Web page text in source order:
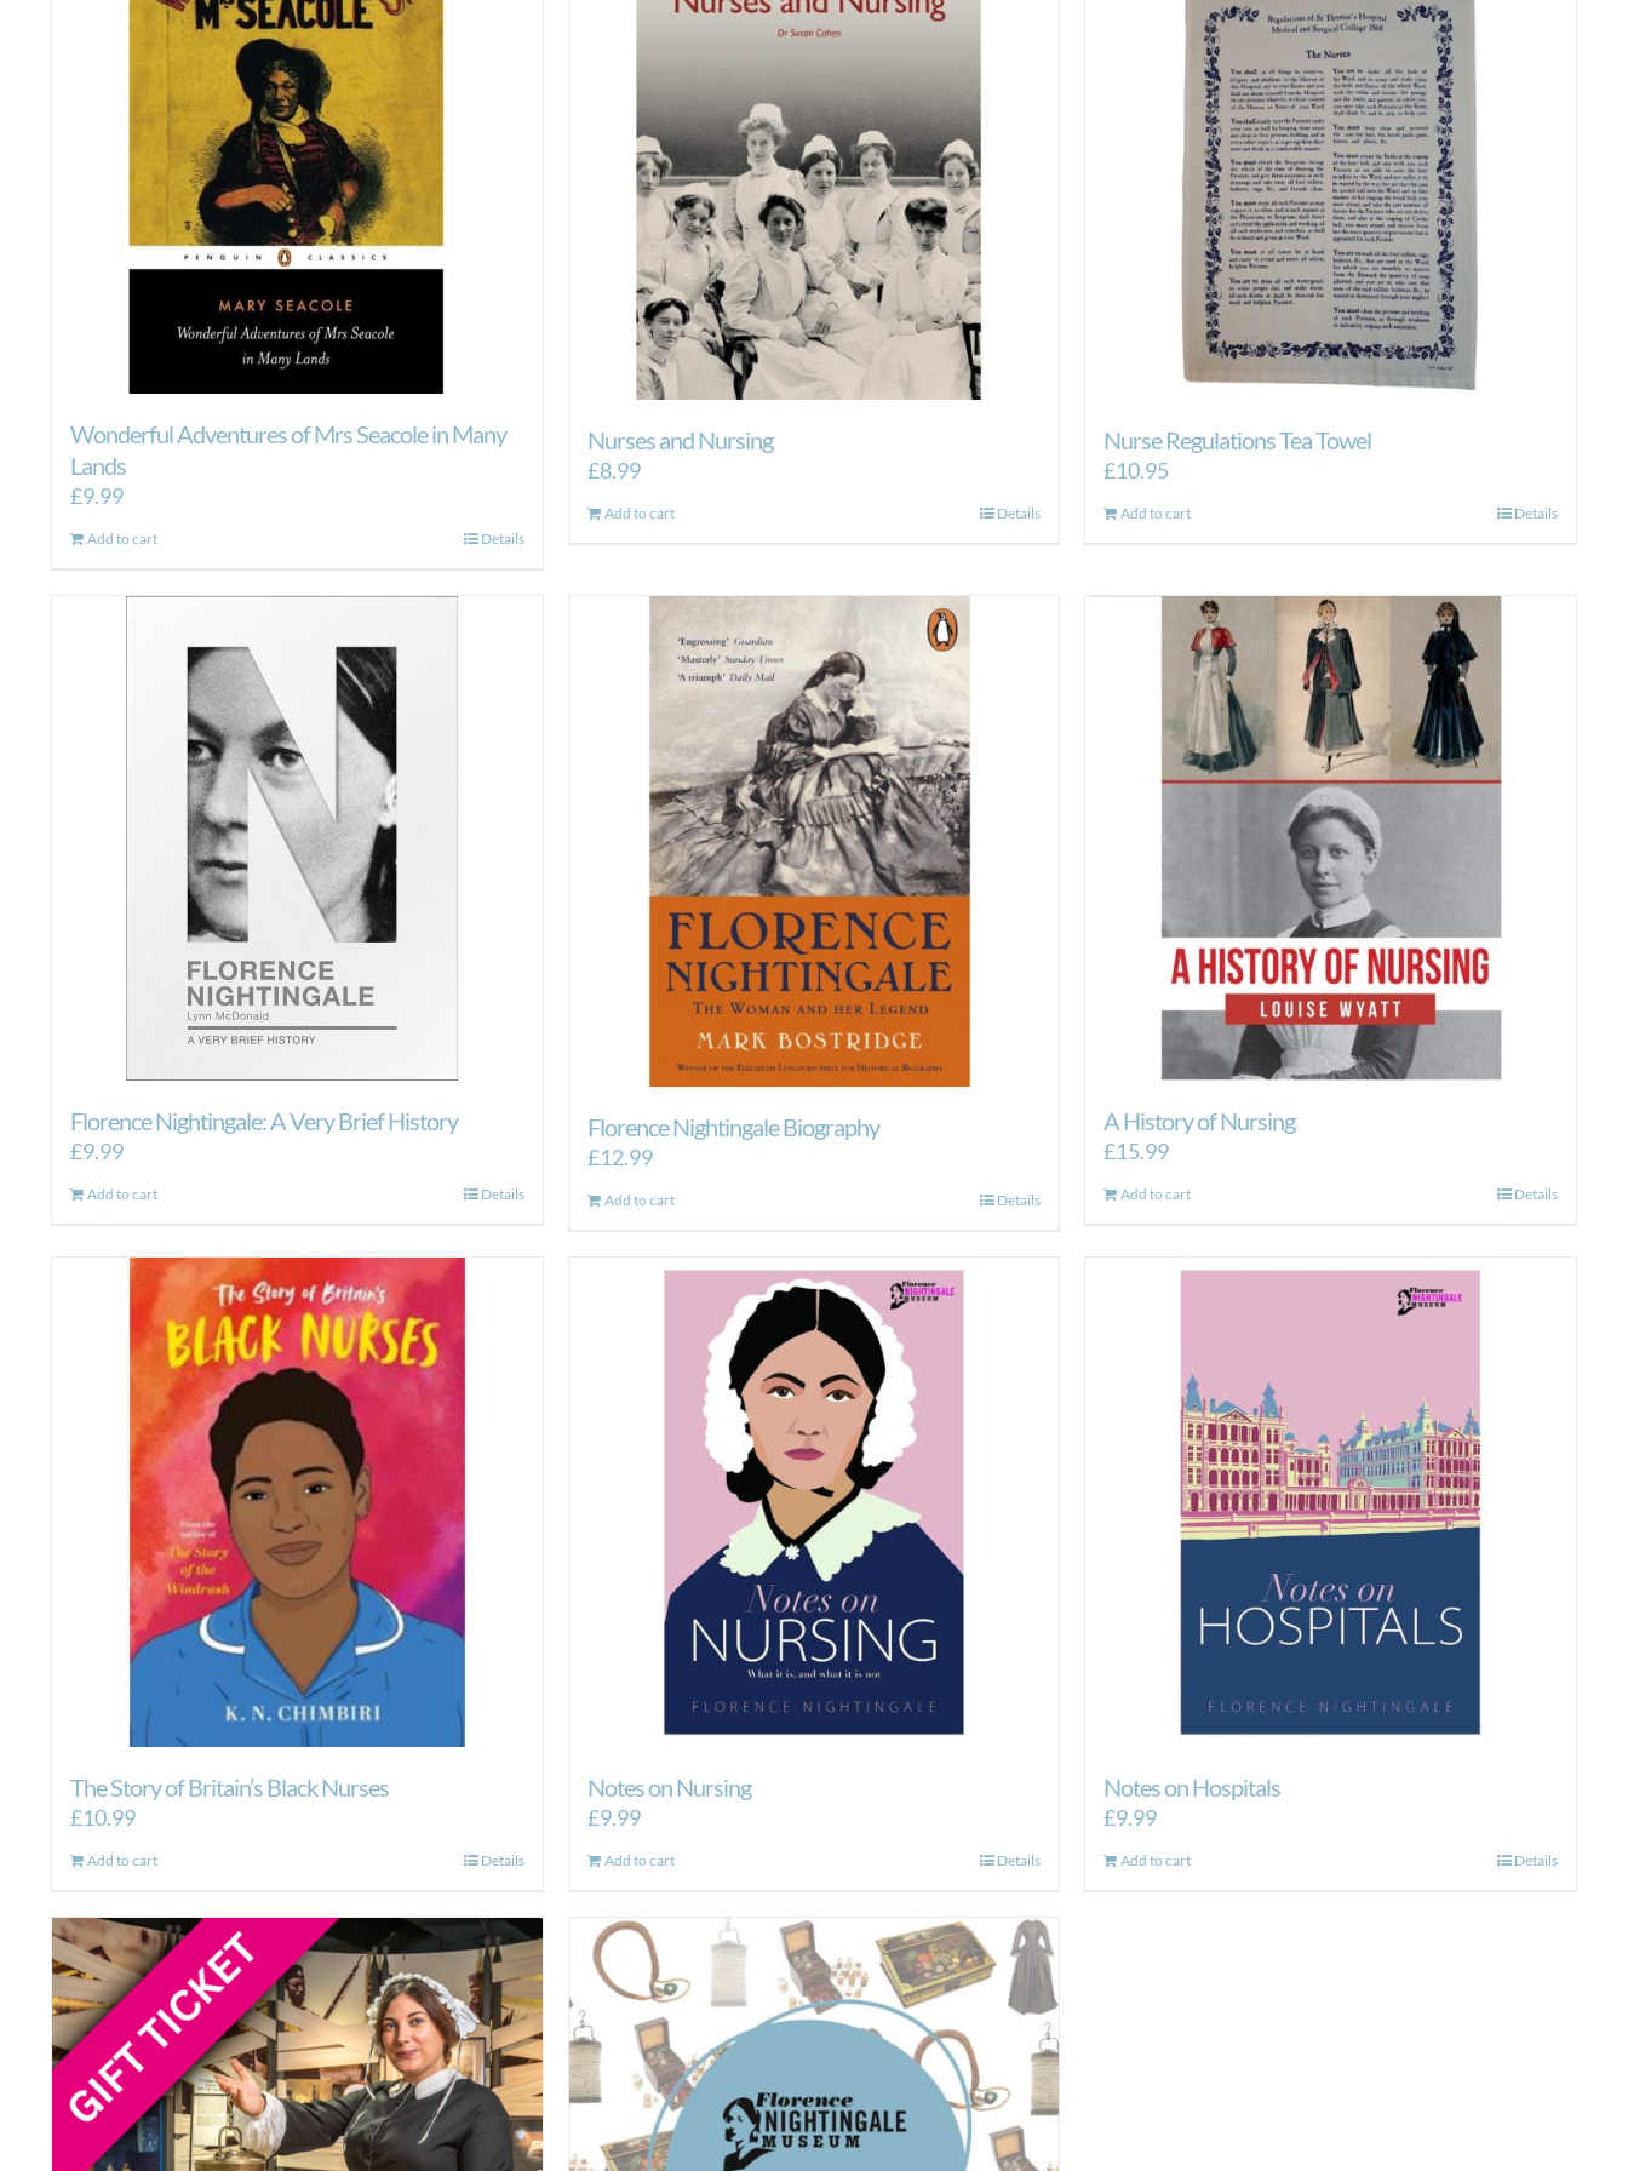
Wonderful Adventures of Mrs Seacole in Many
Lands
£9.99
Add to cart Details
Nurses and Nursing
£8.99
Add to cart Details
Nurse Regulations Tea Towel
£10.95
Add to cart Details
Florence Nightingale: A Very Brief History
£9.99
Add to cart Details
Florence Nightingale Biography
£12.99
Add to cart Details
A History of Nursing
£15.99
Add to cart Details
The Story of Britain’s Black Nurses
£10.99
Add to cart Details
Notes on Nursing
£9.99
Add to cart Details
Notes on Hospitals
£9.99
Add to cart Details